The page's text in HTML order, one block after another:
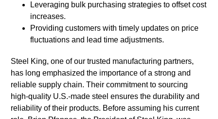
Leveraging bulk purchasing strategies to offset cost
increases.
Providing customers with timely updates on price
fluctuations and lead time adjustments.
Steel King, one of our trusted manufacturing partners,
has long emphasized the importance of a strong and
reliable supply chain. Their commitment to sourcing
high-quality U.S.-made steel ensures the durability and
reliability of their products. Before assuming his current